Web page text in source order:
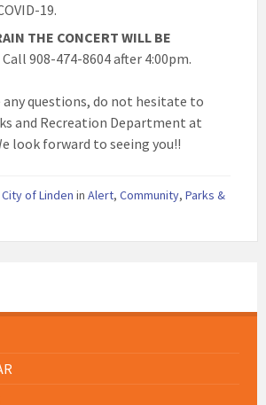
19.
THE CONCERT WILL BE
Call 908-474-8604 after 4:00pm.
any questions, do not hesitate to
and Recreation Department at
look forward to seeing you!!
City of Linden in Alert, Community, Parks &